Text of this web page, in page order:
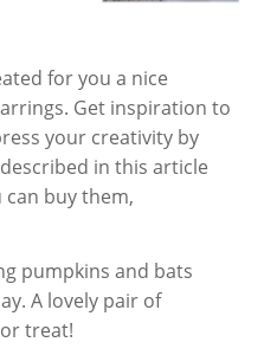
for you a nice
Get inspiration to
your creativity by
in this article
can buy them,
pumpkins and bats
A lovely pair of
treat!